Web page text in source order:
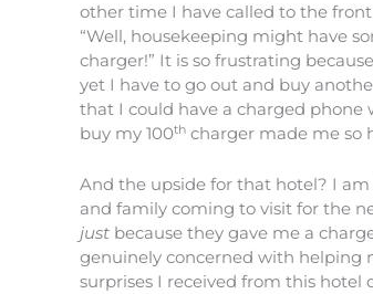
other time I have called to the
“Well, housekeeping might have
charger!” It is so frustrating
yet I have to go out and buy
that I could have a charged
buy my 100th charger made me so
And the upside for that hotel? I
and family coming to visit for the
just because they gave me a
genuinely concerned with helping
surprises I received from this